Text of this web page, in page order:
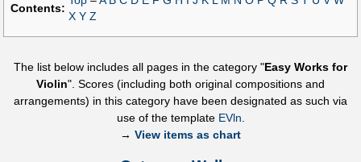
Contents:
X Y Z
The list below includes all pages in the category "Easy Works for
Violin". Scores (including both original compositions and
arrangements) in this category have been designated as such via
use of the template EVln.
→ View items as chart